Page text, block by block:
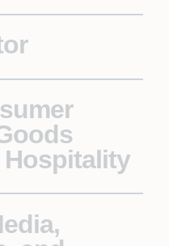
Hospitality